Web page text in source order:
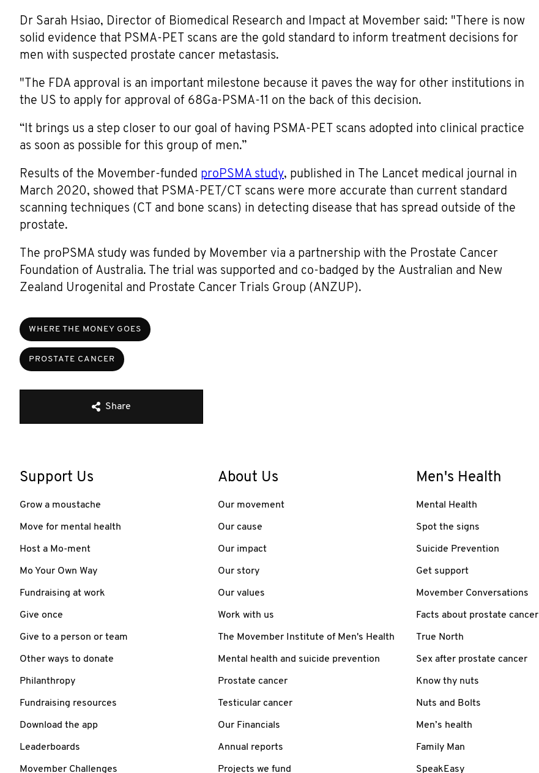
Dr Sarah Hsiao, Director of Biomedical Research and Impact at Movember said: "There is now
solid evidence that PSMA-PET scans are the gold standard to inform treatment decisions for
men with suspected prostate cancer metastasis.
"The FDA approval is an important milestone because it paves the way for other institutions in
the US to apply for approval of 68Ga-PSMA-11 on the back of this decision.
“It brings us a step closer to our goal of having PSMA-PET scans adopted into clinical practice
as soon as possible for this group of men.”
Results of the Movember-funded proPSMA study, published in The Lancet medical journal in
March 2020, showed that PSMA-PET/CT scans were more accurate than current standard
scanning techniques (CT and bone scans) in detecting disease that has spread outside of the
prostate.
The proPSMA study was funded by Movember via a partnership with the Prostate Cancer
Foundation of Australia. The trial was supported and co-badged by the Australian and New
Zealand Urogenital and Prostate Cancer Trials Group (ANZUP).
WHERE THE MONEY GOES
PROSTATE CANCER
Share
Support Us
Grow a moustache
Move for mental health
Host a Mo-ment
Mo Your Own Way
Fundraising at work
Give once
Give to a person or team
Other ways to donate
Philanthropy
Fundraising resources
Download the app
Leaderboards
Movember Challenges
About Us
Our movement
Our cause
Our impact
Our story
Our values
Work with us
The Movember Institute of Men's Health
Mental health and suicide prevention
Prostate cancer
Testicular cancer
Our Financials
Annual reports
Projects we fund
Men's Health
Mental Health
Spot the signs
Suicide Prevention
Get support
Movember Conversations
Facts about prostate cancer
True North
Sex after prostate cancer
Know thy nuts
Nuts and Bolts
Men’s health
Family Man
SpeakEasy